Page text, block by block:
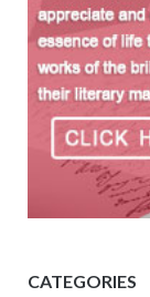
CATEGORIES